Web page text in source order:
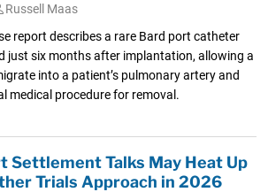
Russell Maas
report describes a rare Bard port catheter
just six months after implantation, allowing a
into a patient’s pulmonary artery and
medical procedure for removal.
Settlement Talks May Heat Up
Trials Approach in 2026